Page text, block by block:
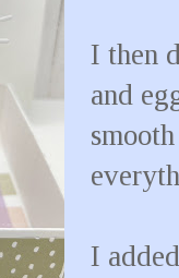
I then
and
I